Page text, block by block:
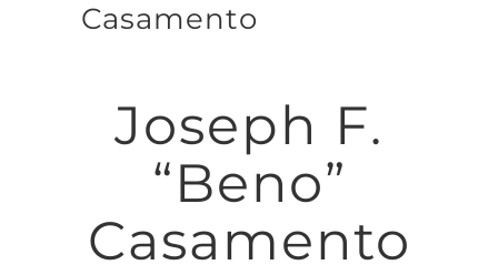
Casamento
Joseph F.
“Beno”
Casamento